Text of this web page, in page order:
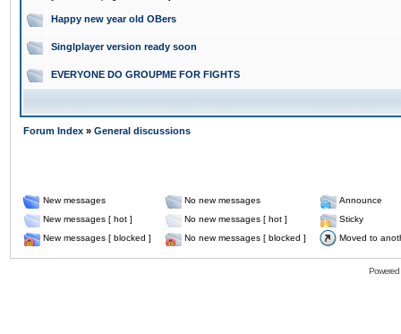
Happy new year old OBers
Singlplayer version ready soon
EVERYONE DO GROUPME FOR FIGHTS
Forum Index » General discussions
New messages No new messages
Announce
New messages [ hot ]
No new messages [ hot ]
Sticky
New messages [ blocked ]
No new messages [ blocked ] Moved to